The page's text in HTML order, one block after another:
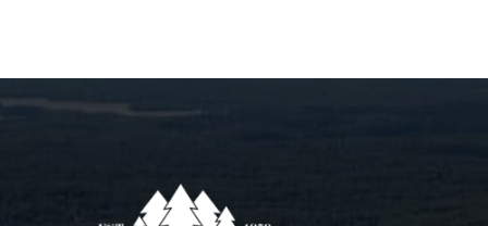
homeschool, you know what I mean? Like, I
really well. There was also a part of me that
was trying to please everyone. So there was a